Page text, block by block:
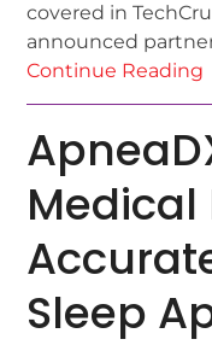
covered in
announced
Continue Reading
Medical
Sleep